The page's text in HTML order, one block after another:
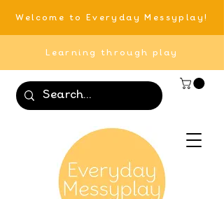
Welcome to Everyday Messyplay!
Learning through play